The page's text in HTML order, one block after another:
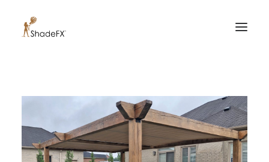
FOR BUSINESS
FOR PROFESSIONALS